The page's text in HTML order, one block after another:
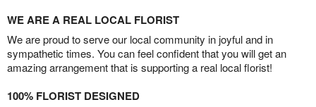
WE ARE A REAL LOCAL FLORIST
We are proud to serve our local community in joyful and in
sympathetic times. You can feel confident that you will get an
amazing arrangement that is supporting a real local florist!
100% FLORIST DESIGNED